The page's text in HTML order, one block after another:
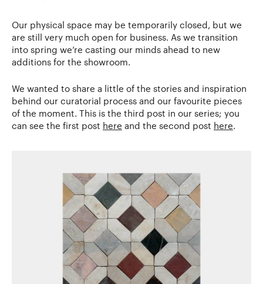
Our physical space may be temporarily closed, but we
are still very much open for business. As we transition
into spring we’re casting our minds ahead to new
additions for the showroom.
We wanted to share a little of the stories and inspiration
behind our curatorial process and our favourite pieces
of the moment. This is the third post in our series; you
can see the first post here and the second post here.